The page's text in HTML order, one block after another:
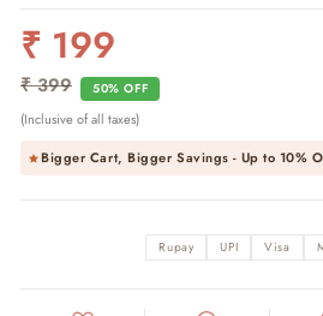
Regular
₹ 199
₹ 399 50% OFF
Sale
(Inclusive of all taxes)
Bigger Cart, Bigger Savings - Up to 10%
Rupay UPI Visa